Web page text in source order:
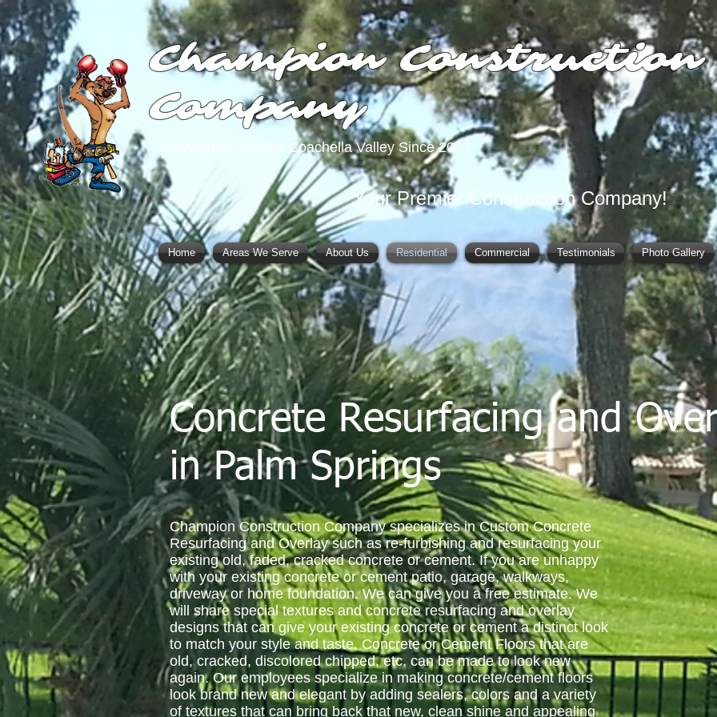
Champion Construction
Company
Serving the Greater Coachella Valley Since 2003
Your Premier Construction Company!
Home Areas We Serve About Us Residential Commercial Testimonials Photo Gallery
Concrete Resurfacing and
in Palm Springs
Champion Construction Company specializes in Custom Concrete
Resurfacing and Overlay such as re-furbishing and resurfacing your
existing old, faded, cracked concrete or cement. If you are unhappy
with your existing concrete or cement patio, garage, walkways,
driveway or home foundation. We can give you a free estimate. We
will share special textures and concrete resurfacing and overlay
designs that can give your existing concrete or cement a distinct look
to match your style and taste. Concrete or Cement Floors that are
old, cracked, discolored chipped, etc. can be made to look new
again. Our employees specialize in making concrete/cement floors
look brand new and elegant by adding sealers, colors and a variety
of textures that can bring back that new, clean shine and appealing